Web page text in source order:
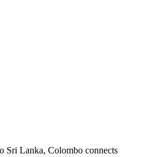
Sri Lanka, Colombo connects